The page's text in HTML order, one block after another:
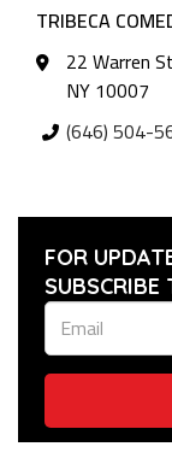
TRIBECA
22 Warren
NY 10007
(646) 504-
FOR
SUBSCRIBE